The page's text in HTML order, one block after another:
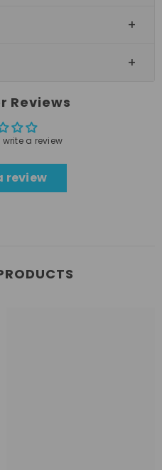
Reviews
write a review
review